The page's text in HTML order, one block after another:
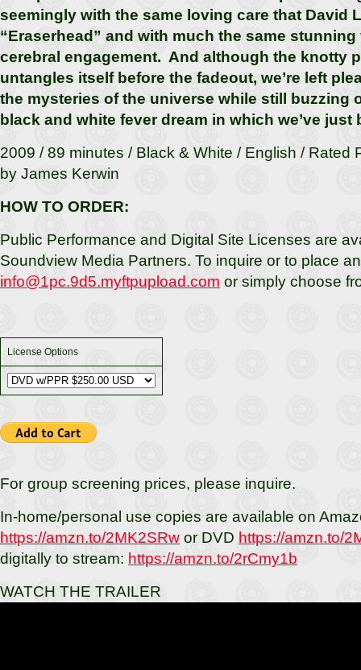
seemingly with the same loving care that David
“Eraserhead” and with much the same
cerebral engagement. And although the knotty
untangles itself before the fadeout, we’re left
the mysteries of the universe while still buzzing
black and white fever dream in which we’ve just
2009 / 89 minutes / Black & White / English / Rated
by James Kerwin
HOW TO ORDER:
Public Performance and Digital Site Licenses are
Soundview Media Partners. To inquire or to place
info@1pc.9d5.myftpupload.com or simply choose
License Options
For group screening prices, please inquire.
In-home/personal use copies are available on
https://amzn.to/2MK2SRw or DVD https://amzn.to/
digitally to stream: https://amzn.to/2rCmy1b
WATCH THE TRAILER